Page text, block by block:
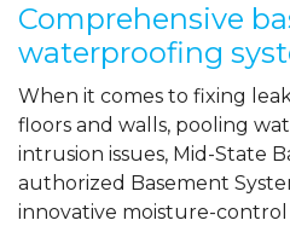
Comprehensive
waterproofing
When it comes to fixing
floors and walls, pooling
intrusion issues, Mid-State
authorized Basement
innovative moisture-